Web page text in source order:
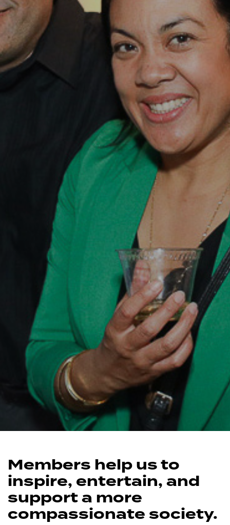
Members help us to
inspire, entertain, and
support a more
compassionate society.